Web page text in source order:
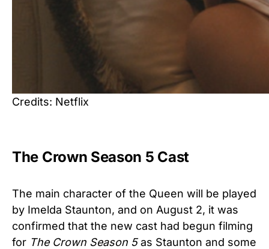
Credits: Netflix
The Crown Season 5 Cast
The main character of the Queen will be played
by Imelda Staunton, and on August 2, it was
confirmed that the new cast had begun filming
for The Crown Season 5as Staunton and some